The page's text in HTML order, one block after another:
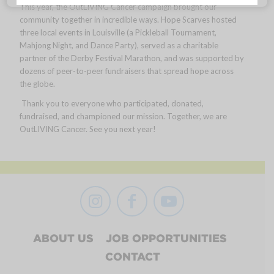
This year, the OutLIVING Cancer campaign brought our
community together in incredible ways. Hope Scarves hosted
three local events in Louisville (a Pickleball Tournament,
Mahjong Night, and Dance Party), served as a charitable
partner of the Derby Festival Marathon, and was supported by
dozens of peer-to-peer fundraisers that spread hope across
the globe.
Thank you to everyone who participated, donated,
fundraised, and championed our mission. Together, we are
OutLIVING Cancer. See you next year!
ABOUT US
JOB OPPORTUNITIES
CONTACT